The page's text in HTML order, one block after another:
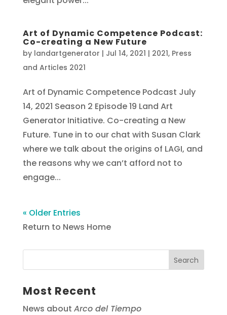
Art of Dynamic Competence Podcast:
Co-creating a New Future
by landartgenerator | Jul 14, 2021 | 2021, Press
and Articles 2021
Art of Dynamic Competence Podcast July
14, 2021 Season 2 Episode 19 Land Art
Generator Initiative. Co-creating a New
Future. Tune in to our chat with Susan Clark
where we talk about the origins of LAGI, and
the reasons why we can’t afford not to
engage...
« Older Entries
Return to News Home
Most Recent
News about Arco del Tiempo